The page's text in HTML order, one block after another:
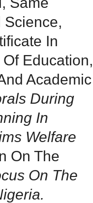
Science,
In
Education,
Academic
During
In
Welfare
On The
On The